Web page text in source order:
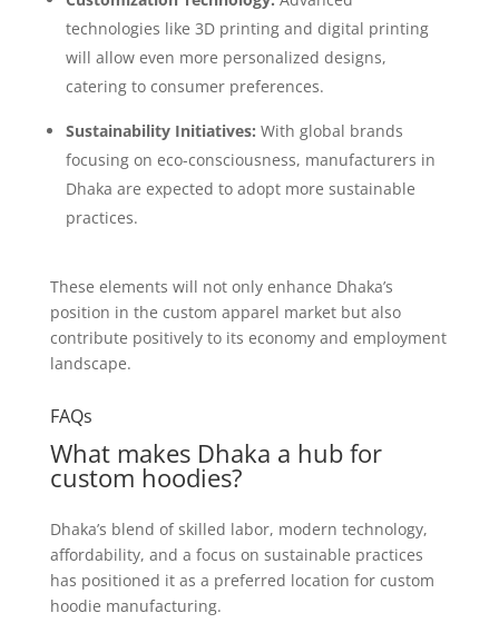
technologies like 3D printing and digital printing
will allow even more personalized designs,
catering to consumer preferences.
Sustainability Initiatives: With global brands
focusing on eco-consciousness, manufacturers in
Dhaka are expected to adopt more sustainable
practices.
These elements will not only enhance Dhaka’s
position in the custom apparel market but also
contribute positively to its economy and employment
landscape.
FAQs
What makes Dhaka a hub for
custom hoodies?
Dhaka’s blend of skilled labor, modern technology,
affordability, and a focus on sustainable practices
has positioned it as a preferred location for custom
hoodie manufacturing.